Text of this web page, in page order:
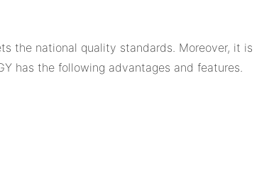
the national quality standards. Moreover, it is
has the following advantages and features.